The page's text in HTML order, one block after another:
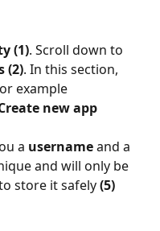
(1). Scroll down to
(2). In this section,
example
new app
a username and a
and will only be
store it safely (5)